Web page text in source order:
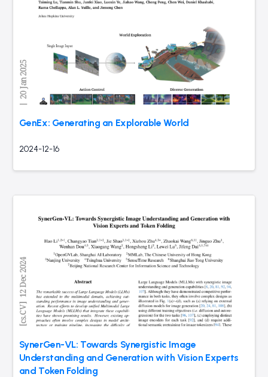
GenEx: Generating an Explorable World
2024-12-16
SynerGen-VL: Towards Synergistic Image
Understanding and Generation with Vision Experts
and Token Folding